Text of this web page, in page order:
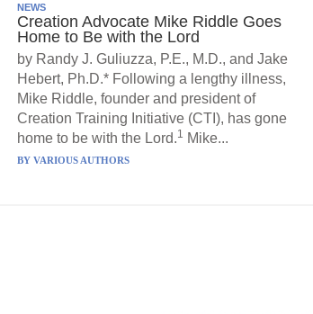
NEWS
Creation Advocate Mike Riddle Goes
Home to Be with the Lord
by Randy J. Guliuzza, P.E., M.D., and Jake
Hebert, Ph.D.* Following a lengthy illness,
Mike Riddle, founder and president of
Creation Training Initiative (CTI), has gone
home to be with the Lord.1 Mike...
BY VARIOUS AUTHORS